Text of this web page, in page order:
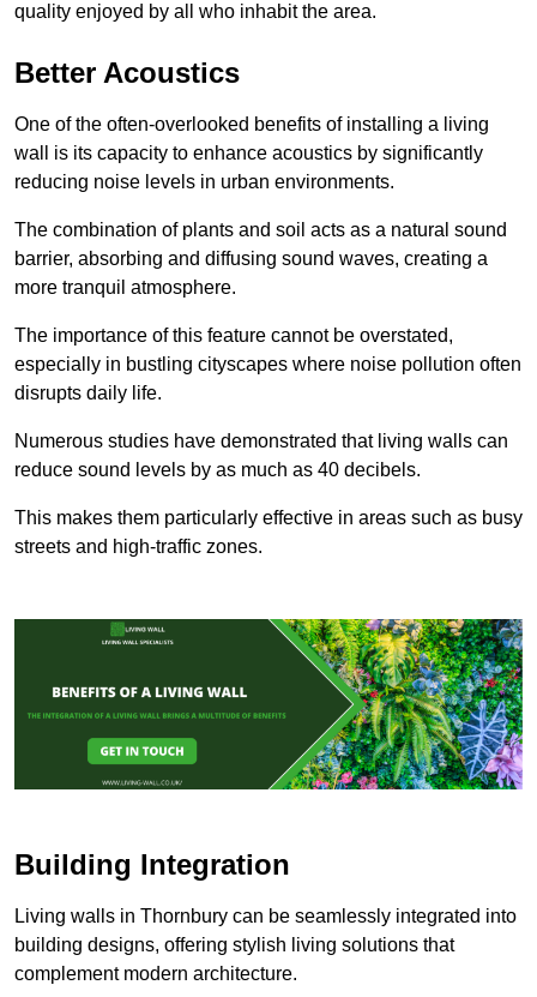
quality enjoyed by all who inhabit the area.
Better Acoustics
One of the often-overlooked benefits of installing a living
wall is its capacity to enhance acoustics by significantly
reducing noise levels in urban environments.
The combination of plants and soil acts as a natural sound
barrier, absorbing and diffusing sound waves, creating a
more tranquil atmosphere.
The importance of this feature cannot be overstated,
especially in bustling cityscapes where noise pollution often
disrupts daily life.
Numerous studies have demonstrated that living walls can
reduce sound levels by as much as 40 decibels.
This makes them particularly effective in areas such as busy
streets and high-traffic zones.
Building Integration
Living walls in Thornbury can be seamlessly integrated into
building designs, offering stylish living solutions that
complement modern architecture.